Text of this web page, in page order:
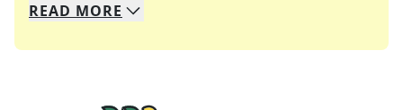
We specialize in solving many of your favorite
Whether you're a daily crossword enthusiast or
READ MORE